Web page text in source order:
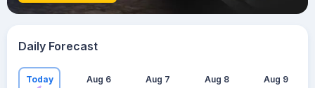
Daily Forecast
Today Aug 6 Aug 7 Aug 8 Aug 9